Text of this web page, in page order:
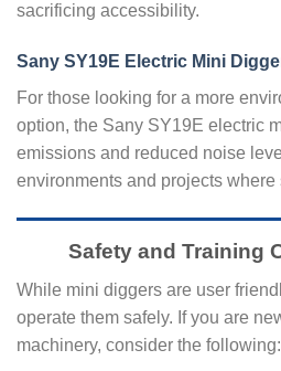
sacrificing accessibility.
Sany SY19E Electric Mini
For those looking for a more
option, the Sany SY19E electric
emissions and reduced noise
environments and projects
Safety and Training
While mini diggers are user
operate them safely. If you are
machinery, consider the following: